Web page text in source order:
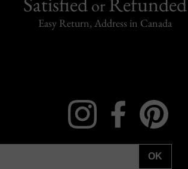
or
Easy Return, Address in Canada
InstagramFacebook
OK